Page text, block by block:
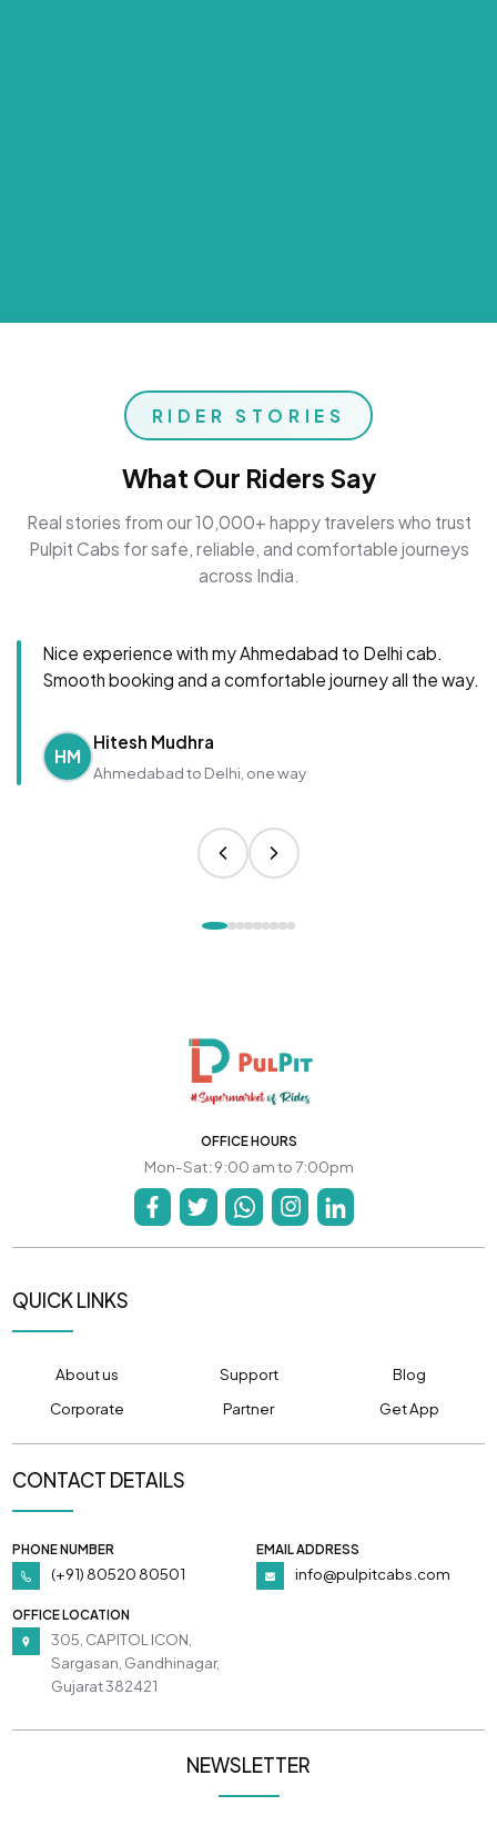
RIDER STORIES
What Our Riders Say
Real stories from our 10,000+ happy travelers who trust
Pulpit Cabs for safe, reliable, and comfortable journeys
across India.
Nice experience with my Ahmedabad to Delhi cab.
Smooth booking and a comfortable journey all the way.
HM
Hitesh Mudhra
Ahmedabad to Delhi, one way
OFFICE HOURS
Mon-Sat: 9:00 am to 7:00pm
QUICK LINKS
About us Support
Blog
Corporate
Partner Get App
CONTACT DETAILS
PHONE NUMBER
(+91) 80520 80501
EMAIL ADDRESS
info@pulpitcabs.com
OFFICE LOCATION
305, CAPITOL ICON,
Sargasan, Gandhinagar,
Gujarat 382421
NEWSLETTER